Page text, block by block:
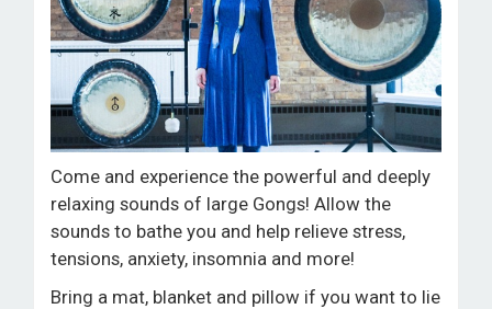
CONTACT
BAKEWELL GOOD NEWS
Come and experience the powerful and deeply
relaxing sounds of large Gongs! Allow the
sounds to bathe you and help relieve stress,
tensions, anxiety, insomnia and more!
Bring a mat, blanket and pillow if you want to lie